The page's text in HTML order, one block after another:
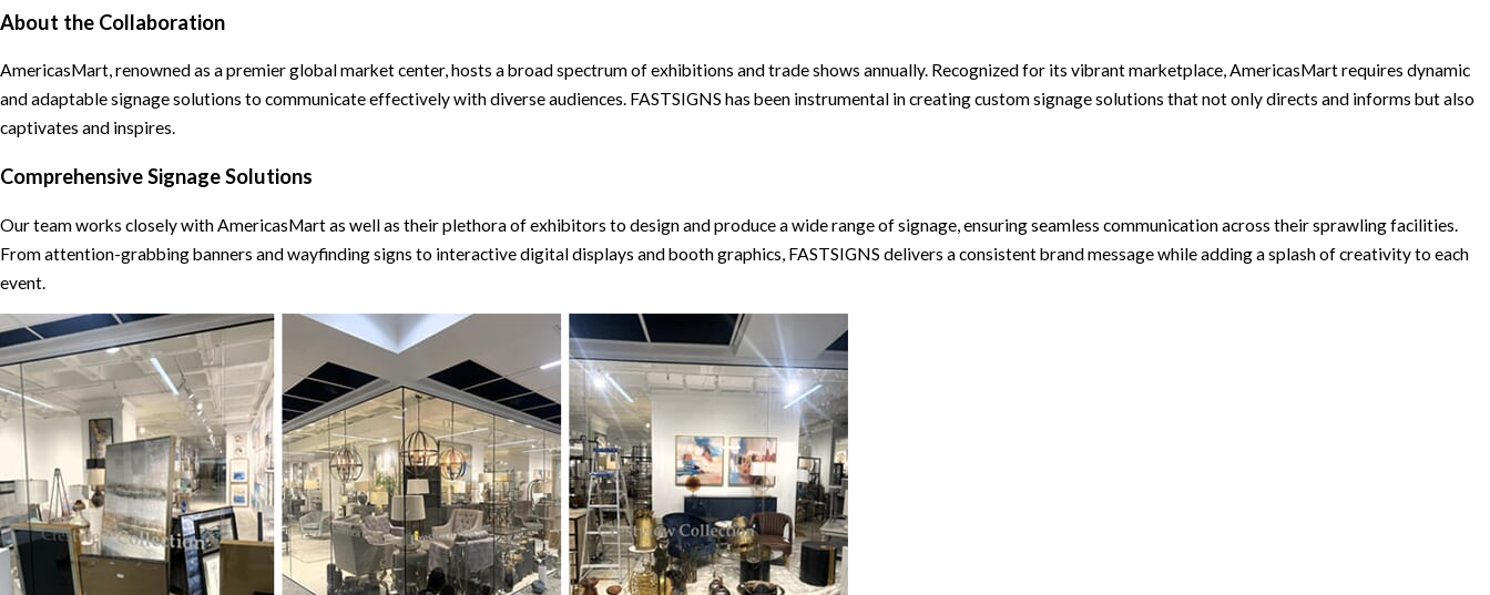
About the Collaboration
AmericasMart, renowned as a premier global market center, hosts a broad spectrum of exhibitions and trade shows annually. Recognized for its vibrant marketplace, AmericasMart requires dynamic
and adaptable signage solutions to communicate effectively with diverse audiences. FASTSIGNS has been instrumental in creating custom signage solutions that not only directs and informs but also
captivates and inspires.
Comprehensive Signage Solutions
Our team works closely with AmericasMart as well as their plethora of exhibitors to design and produce a wide range of signage, ensuring seamless communication across their sprawling facilities.
From attention-grabbing banners and wayfinding signs to interactive digital displays and booth graphics, FASTSIGNS delivers a consistent brand message while adding a splash of creativity to each
event.